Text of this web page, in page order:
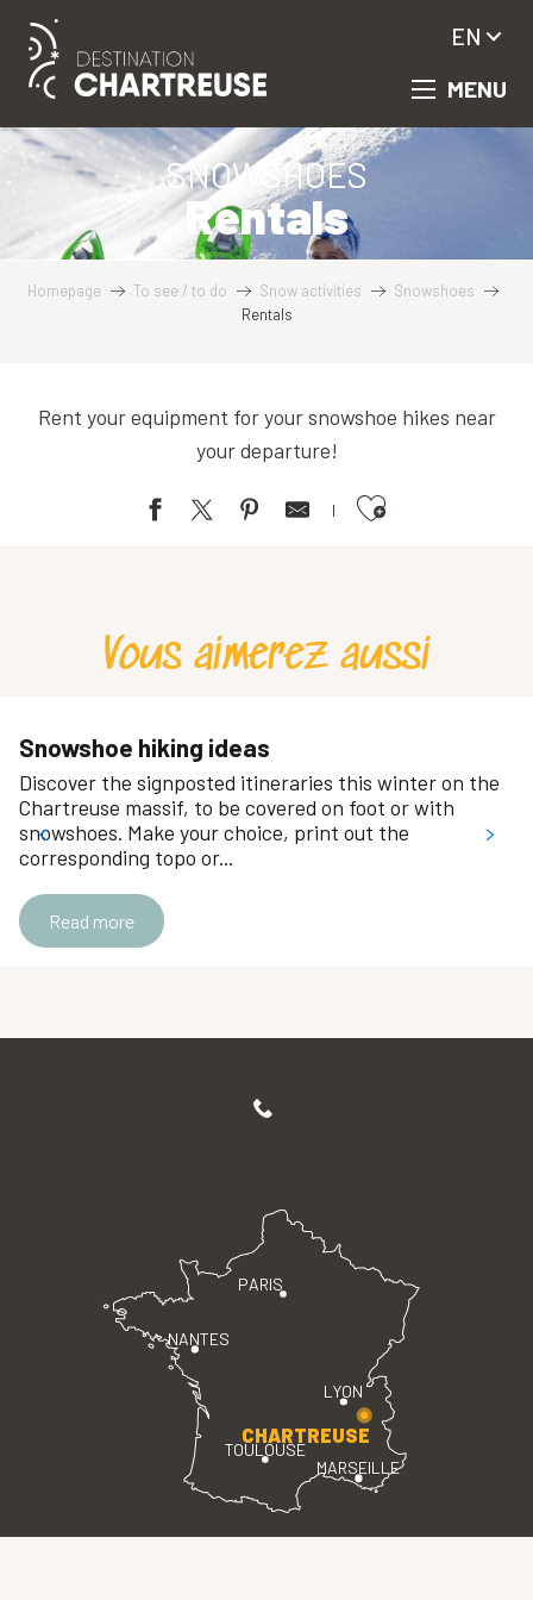
contenu
principal
MENU
EN
SNOWSHOES
Rentals
Homepage To see / to do Snow activities
Snowshoes
Rentals
Rent your equipment for your snowshoe hikes near
your departure!
Ajouter aux favoris
Ski Service Chartreuse
Brun Sports
Chartreuse Ski - Le Sappey
Claret Sport
Magasin Ski Service Chartreuse - Saint Hugues
Location de matériel - station du Granier
Vous aimerez aussi
Snowshoe hiking ideas
Discover the signposted itineraries this winter on the
Chartreuse massif, to be covered on foot or with
snowshoes. Make your choice, print out the
corresponding topo or...
Read more
PARIS
LYON
TOULOUSE
MARSEILLE
NANTES
CHARTREUSE